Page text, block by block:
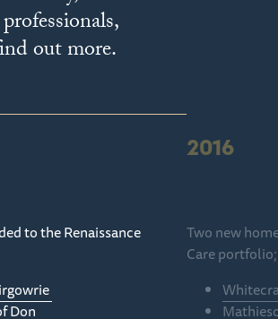
out more.
to the Renaissance
Don
2016
Two new
Care